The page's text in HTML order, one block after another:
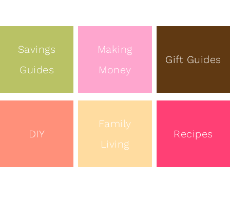
Savings
Guides
Making
Money
Gift Guides
DIY
Family
Living
Recipes